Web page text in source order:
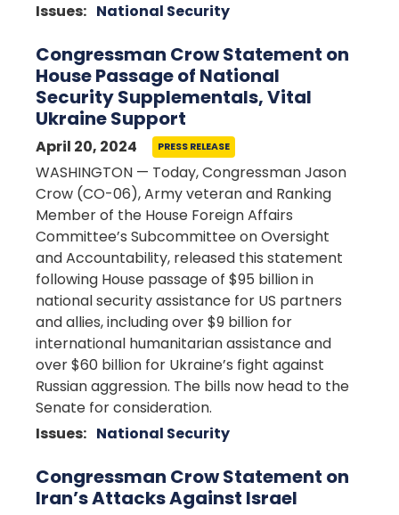
Issues: National Security
Congressman Crow Statement on
House Passage of National
Security Supplementals, Vital
Ukraine Support
April 20, 2024 PRESS RELEASE
WASHINGTON — Today, Congressman Jason
Crow (CO-06), Army veteran and Ranking
Member of the House Foreign Affairs
Committee’s Subcommittee on Oversight
and Accountability, released this statement
following House passage of $95 billion in
national security assistance for US partners
and allies, including over $9 billion for
international humanitarian assistance and
over $60 billion for Ukraine’s fight against
Russian aggression. The bills now head to the
Senate for consideration.
Issues: National Security
Congressman Crow Statement on
Iran’s Attacks Against Israel